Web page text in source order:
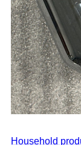
Household